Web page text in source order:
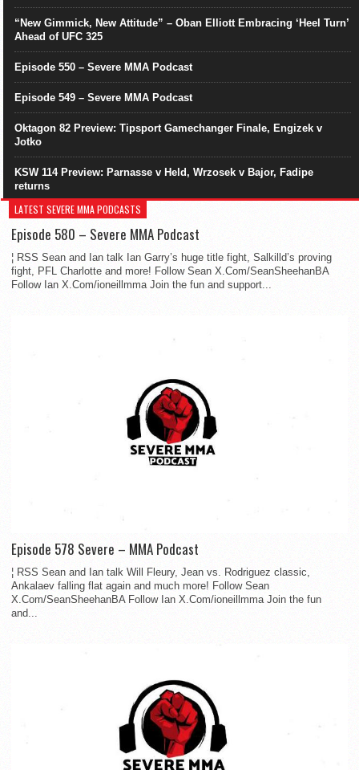
“New Gimmick, New Attitude” – Oban Elliott Embracing ‘Heel Turn’
Ahead of UFC 325
Episode 550 – Severe MMA Podcast
Episode 549 – Severe MMA Podcast
Oktagon 82 Preview: Tipsport Gamechanger Finale, Engizek v
Jotko
KSW 114 Preview: Parnasse v Held, Wrzosek v Bajor, Fadipe
returns
LATEST SEVERE MMA PODCASTS
Episode 580 – Severe MMA Podcast
¦ RSS Sean and Ian talk Ian Garry’s huge title fight, Salkilld’s proving
fight, PFL Charlotte and more! Follow Sean X.Com/SeanSheehanBA
Follow Ian X.Com/ioneillmma Join the fun and support...
Episode 578 Severe – MMA Podcast
¦ RSS Sean and Ian talk Will Fleury, Jean vs. Rodriguez classic,
Ankalaev falling flat again and much more! Follow Sean
X.Com/SeanSheehanBA Follow Ian X.Com/ioneillmma Join the fun
and...